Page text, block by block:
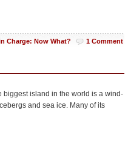
Charge: Now What? 1 Comment
biggest island in the world is a wind-
and sea ice. Many of its